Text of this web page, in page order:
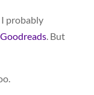
probably
Goodreads. But